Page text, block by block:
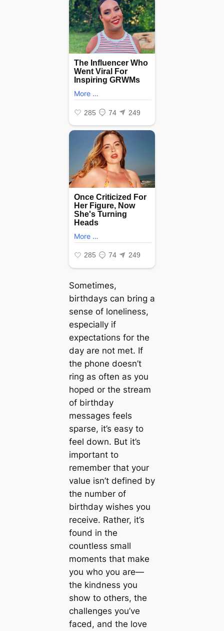
Sometimes,
birthdays can bring a
sense of loneliness,
especially if
expectations for the
day are not met. If
the phone doesn’t
ring as often as you
hoped or the stream
of birthday
messages feels
sparse, it’s easy to
feel down. But it’s
important to
remember that your
value isn’t defined by
the number of
birthday wishes you
receive. Rather, it’s
found in the
countless small
moments that make
you who you are—
the kindness you
show to others, the
challenges you’ve
faced, and the love